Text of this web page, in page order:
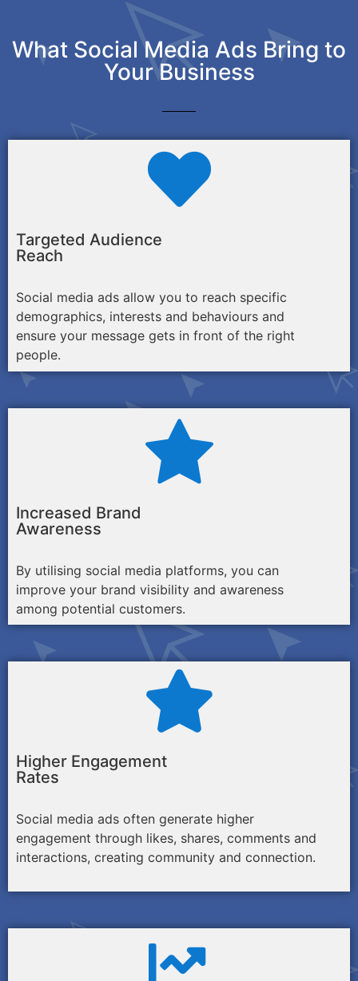
What Social Media Ads Bring to
Your Business
Targeted Audience
Reach
Social media ads allow you to reach specific
demographics, interests and behaviours and
ensure your message gets in front of the right
people.
Increased Brand
Awareness
By utilising social media platforms, you can
improve your brand visibility and awareness
among potential customers.
Higher Engagement
Rates
Social media ads often generate higher
engagement through likes, shares, comments and
interactions, creating community and connection.